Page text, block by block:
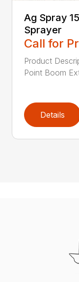
Ag Spray
Sprayer
Call for
Product
Point Boom
Details